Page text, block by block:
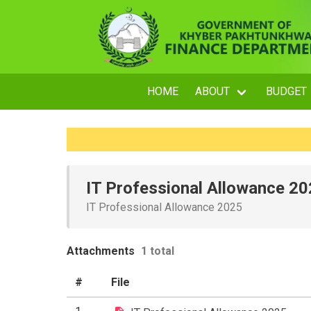
HOME ABOUT BUDGET
IT Professional Allowance
IT Professional Allowance 2025
Attachments 1 total
# File